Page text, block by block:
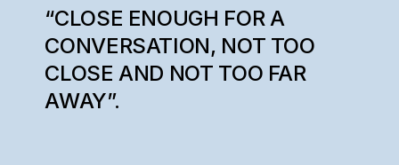
“CLOSE ENOUGH FOR A
CONVERSATION, NOT TOO
CLOSE AND NOT TOO FAR
AWAY”.